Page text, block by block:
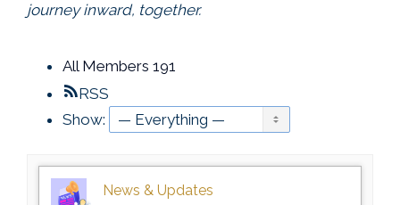
journey inward, together.
All Members 191
RSS
Show:
News & Updates